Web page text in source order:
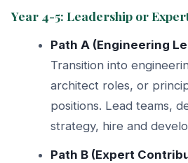
Year 4-5: Leadership or
Path A (Engineering
Transition into
architect roles, or
positions. Lead teams,
strategy, hire and
Path B (Expert